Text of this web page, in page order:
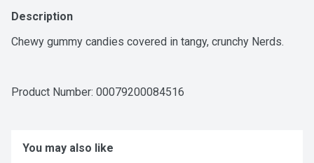
Description
Chewy gummy candies covered in tangy, crunchy Nerds.
Product Number: 00079200084516
You may also like